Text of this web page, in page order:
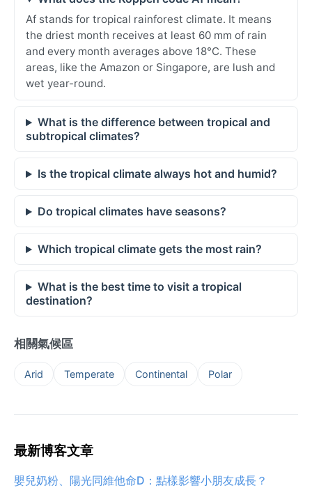
Af stands for tropical rainforest climate. It means
the driest month receives at least 60 mm of rain
and every month averages above 18°C. These
areas, like the Amazon or Singapore, are lush and
wet year-round.
What is the difference between tropical and
subtropical climates?
Is the tropical climate always hot and humid?
Do tropical climates have seasons?
Which tropical climate gets the most rain?
What is the best time to visit a tropical
destination?
相關氣候區
Arid Temperate Continental Polar
最新博客文章
嬰兒奶粉、陽光同維他命D：點樣影響小朋友成長？